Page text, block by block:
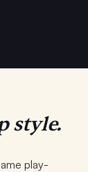
style.
play-